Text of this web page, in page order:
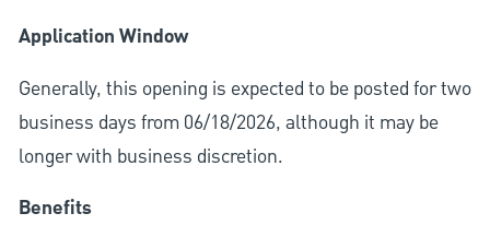
Application Window
Generally, this opening is expected to be posted for two
business days from 06/18/2026, although it may be
longer with business discretion.
Benefits